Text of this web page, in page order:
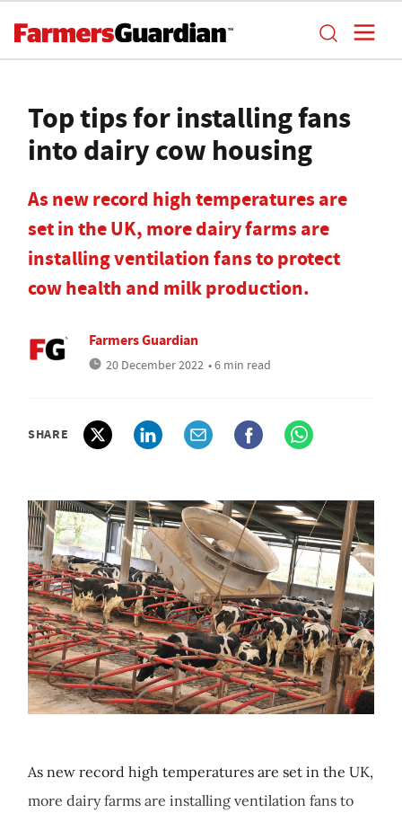
Top tips for installing fans
into dairy cow housing
As new record high temperatures are
set in the UK, more dairy farms are
installing ventilation fans to protect
cow health and milk production.
Farmers Guardian
20 December 2022 • 6 min read
SHARE
As new record high temperatures are set in the UK,
more dairy farms are installing ventilation fans to